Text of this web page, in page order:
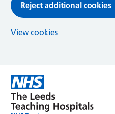
Reject additional cookies
View cookies